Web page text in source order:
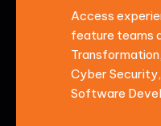
Access
feature teams
Cyber
Software